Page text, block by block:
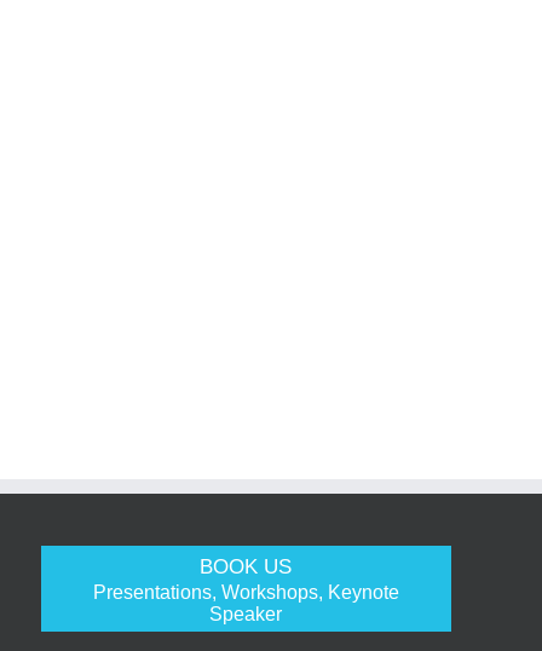
BOOK US
Presentations, Workshops, Keynote
Speaker